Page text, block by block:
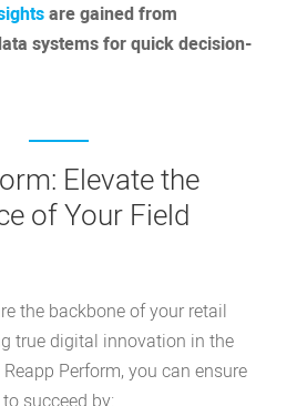
are gained from
systems for quick decision-
Elevate the
of Your Field
the backbone of your retail
true digital innovation in the
Reapp Perform, you can ensure
succeed by: